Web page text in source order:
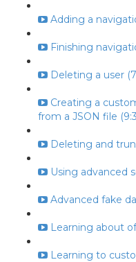
Adding a
Finishing
Deleting a user
Creating a
from a JSON file
Deleting and
Using advanced
Advanced fake
Learning about
Learning to